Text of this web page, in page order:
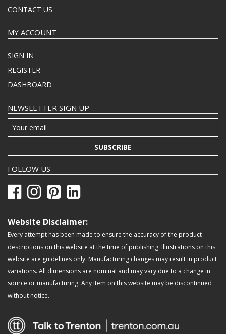
CONTACT US
MY ACCOUNT
SIGN IN
REGISTER
DASHBOARD
NEWSLETTER SIGN UP
SUBSCRIBE
FOLLOW US
Website Disclaimer:
Every attempt has been made to ensure the accuracy of the product
descriptions on this website at the time of publishing. Illustrations on this
website are guidelines only. Manufacturing changes may result in product
variations. All dimensions are nominal and may vary due to a change in
source or manufacturing. Any item on this website may be discontinued
without notice.